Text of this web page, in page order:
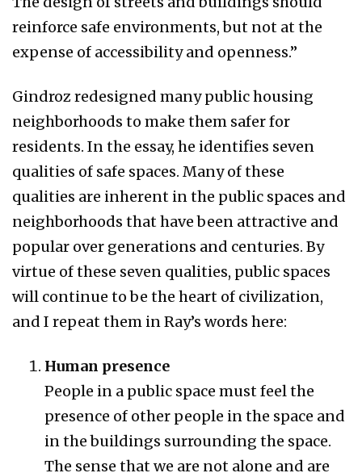
reinforce safe environments, but not at the
expense of accessibility and openness.”
Gindroz redesigned many public housing
neighborhoods to make them safer for
residents. In the essay, he identifies seven
qualities of safe spaces. Many of these
qualities are inherent in the public spaces and
neighborhoods that have been attractive and
popular over generations and centuries. By
virtue of these seven qualities, public spaces
will continue to be the heart of civilization,
and I repeat them in Ray’s words here:
Human presence
People in a public space must feel the
presence of other people in the space and
in the buildings surrounding the space.
The sense that we are not alone and are